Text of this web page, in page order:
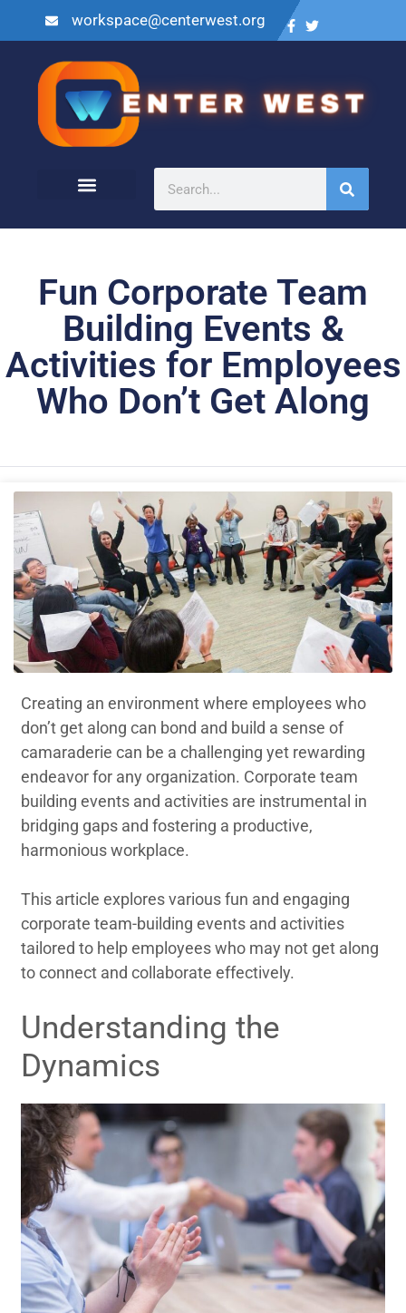
workspace@centerwest.org
Fun Corporate Team
Building Events &
Activities for Employees
Who Don’t Get Along
Creating an environment where employees who
don’t get along can bond and build a sense of
camaraderie can be a challenging yet rewarding
endeavor for any organization. Corporate team
building events and activities are instrumental in
bridging gaps and fostering a productive,
harmonious workplace.
This article explores various fun and engaging
corporate team-building events and activities
tailored to help employees who may not get along
to connect and collaborate effectively.
Understanding the
Dynamics